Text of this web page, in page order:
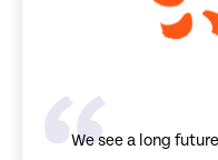
We see a long